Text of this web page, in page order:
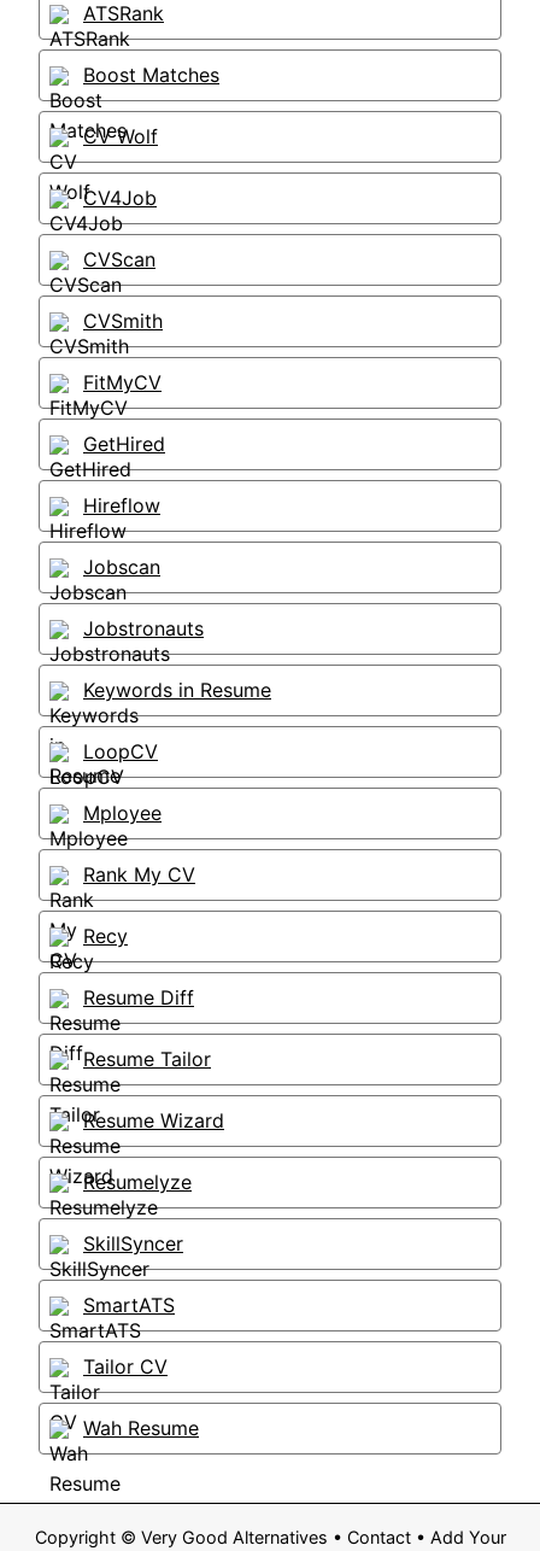
ATSRank
Boost Matches
CV Wolf
CV4Job
CVScan
CVSmith
FitMyCV
GetHired
Hireflow
Jobscan
Jobstronauts
Keywords in Resume
LoopCV
Mployee
Rank My CV
Recy
Resume Diff
Resume Tailor
Resume Wizard
Resumelyze
SkillSyncer
SmartATS
Tailor CV
Wah Resume
Copyright © Very Good Alternatives • Contact• Add Your